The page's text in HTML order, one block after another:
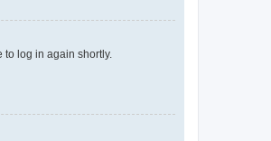
to log in again shortly.